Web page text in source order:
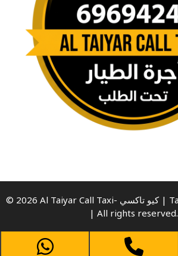
© 2026 Al Taiyar Call Taxi- كيو تاكسي | Taxi Service in Kuwait
| All rights reserved.